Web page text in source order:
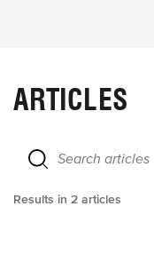
ARTICLES
Results in 2 articles